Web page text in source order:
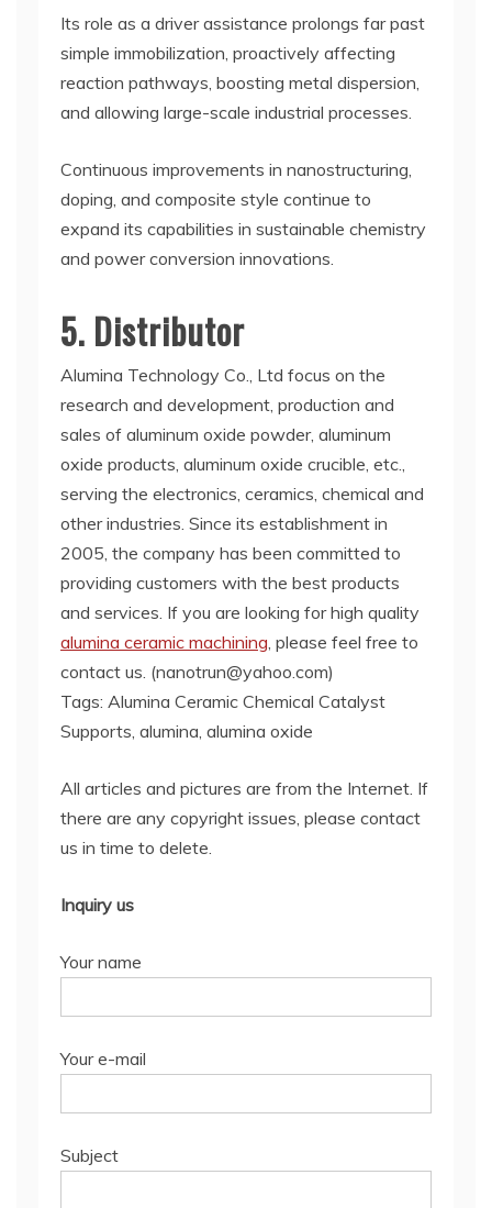
Its role as a driver assistance prolongs far past
simple immobilization, proactively affecting
reaction pathways, boosting metal dispersion,
and allowing large-scale industrial processes.
Continuous improvements in nanostructuring,
doping, and composite style continue to
expand its capabilities in sustainable chemistry
and power conversion innovations.
5. Distributor
Alumina Technology Co., Ltd focus on the
research and development, production and
sales of aluminum oxide powder, aluminum
oxide products, aluminum oxide crucible, etc.,
serving the electronics, ceramics, chemical and
other industries. Since its establishment in
2005, the company has been committed to
providing customers with the best products
and services. If you are looking for high quality
alumina ceramic machining, please feel free to
contact us. (nanotrun@yahoo.com)
Tags: Alumina Ceramic Chemical Catalyst
Supports, alumina, alumina oxide
All articles and pictures are from the Internet. If
there are any copyright issues, please contact
us in time to delete.
Inquiry us
Your name
Your e-mail
Subject